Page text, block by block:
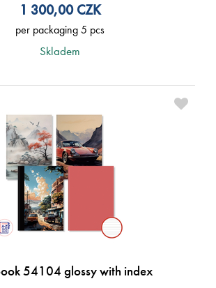
1 300,00CZK
per packaging 5 pcs
Skladem
54104 glossy with index